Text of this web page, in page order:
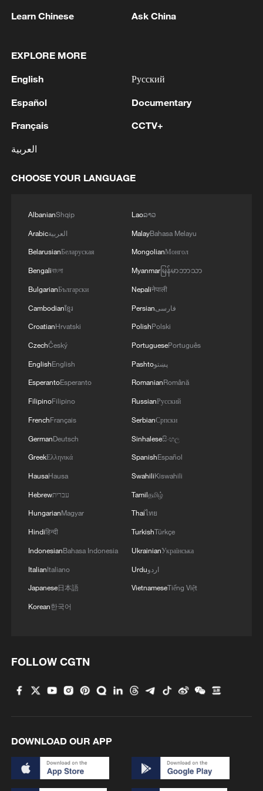
businesses at home and abroad to
cooperation and seek common
development.
(With input from Xinhua)
TOP NEWS
Xi underscores sci-tech innovation to
advance China's modernization
22:05, 05-Aug-2026
China urges Japan to learn from history,
Iran, Oman reach understanding on Hormuz
Learn Chinese Ask China
EXPLORE MORE
English
Español
Français
العربية
Русский
Documentary
CCTV+
CHOOSE YOUR LANGUAGE
AlbanianShqip
Arabicالعربية
BelarusianБеларуская
Bengaliবাংলা
BulgarianБългарски
Cambodianខ្មែរ
CroatianHrvatski
CzechČeský
EnglishEnglish
EsperantoEsperanto
FilipinoFilipino
FrenchFrançais
GermanDeutsch
GreekΕλληνικά
HausaHausa
Hebrewעברית
HungarianMagyar
Hindiहिन्दी
IndonesianBahasa Indonesia
ItalianItaliano
Japanese日本語
Korean한국어
Laoລາວ
MalayBahasa Melayu
MongolianМонгол
Myanmarမြန်မာဘာသာ
Nepaliनेपाली
Persianفارسی
PolishPolski
PortuguesePortuguês
Pashtoپښتو
RomanianRomână
RussianРусский
SerbianСрпски
Sinhaleseසිංහල
SpanishEspañol
SwahiliKiswahili
Tamilதமிழ்
Thaiไทย
TurkishTürkçe
UkrainianУкраїнська
Urduاردو
VietnameseTiếng Việt
FOLLOW CGTN
DOWNLOAD OUR APP